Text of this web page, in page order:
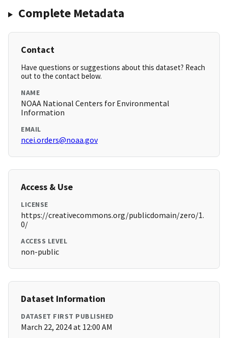
Complete Metadata
Contact
Have questions or suggestions about this dataset? Reach
out to the contact below.
NAME
NOAA National Centers for Environmental
Information
EMAIL
ncei.orders@noaa.gov
Access & Use
LICENSE
https://creativecommons.org/publicdomain/zero/1.
0/
ACCESS LEVEL
non-public
Dataset Information
DATASET FIRST PUBLISHED
March 22, 2024 at 12:00 AM